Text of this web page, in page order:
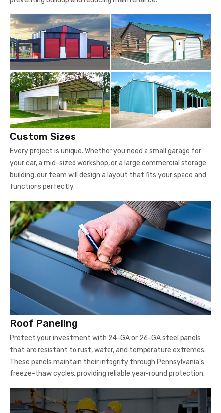
Custom Sizes
Every project is unique. Whether you need a small garage for
your car, a mid-sized workshop, or a large commercial storage
building, our team will design a layout that fits your space and
functions perfectly.
Roof Paneling
Protect your investment with 24-GA or 26-GA steel panels
that are resistant to rust, water, and temperature extremes.
These panels maintain their integrity through Pennsylvania's
freeze-thaw cycles, providing reliable year-round protection.